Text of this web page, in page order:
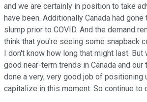
and we are certainly in position to take
have been. Additionally Canada had gone
slump prior to COVID. And the demand
think that you're seeing some snapback
I don't know how long that might last.
good near-term trends in Canada and our
done a very, very good job of positioning
capitalize in this moment. So continue to